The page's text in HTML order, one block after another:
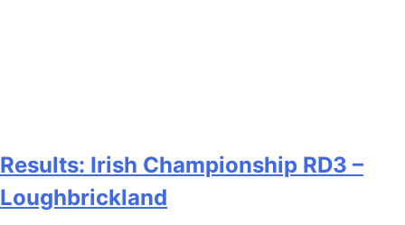
Results: Irish Championship RD3 –
Loughbrickland